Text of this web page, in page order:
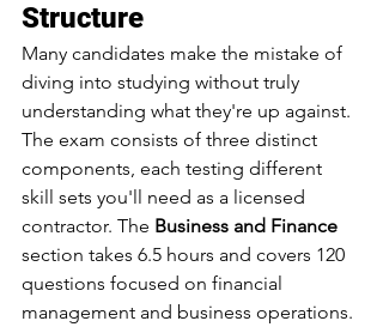
Structure
Many candidates make the mistake of
diving into studying without truly
understanding what they're up against.
The exam consists of three distinct
components, each testing different
skill sets you'll need as a licensed
contractor. The Business and Finance
section takes 6.5 hours and covers 120
questions focused on financial
management and business operations.